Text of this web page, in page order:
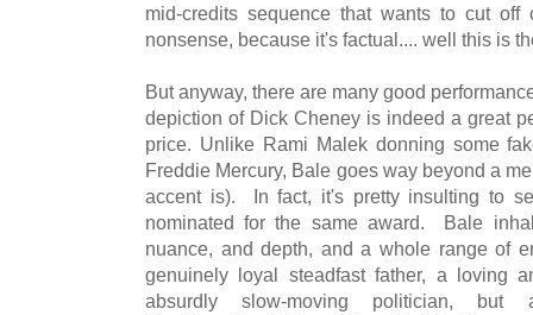
mid-credits sequence that wants to cut
nonsense, because it's factual.... well this is
But anyway, there are many good
depiction of Dick Cheney is indeed a great
price. Unlike Rami Malek donning some
Freddie Mercury, Bale goes way beyond a
accent is). In fact, it's pretty insulting to
nominated for the same award. Bale
nuance, and depth, and a whole range of
genuinely loyal steadfast father, a loving
absurdly slow-moving politician, but